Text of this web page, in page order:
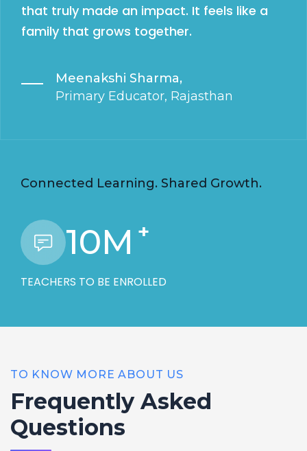
that truly made an impact. It feels like a
family that grows together.
Meenakshi Sharma,
Primary Educator, Rajasthan
Connected Learning. Shared Growth.
10M +
TEACHERS TO BE ENROLLED
TO KNOW MORE ABOUT US
Frequently Asked
Questions